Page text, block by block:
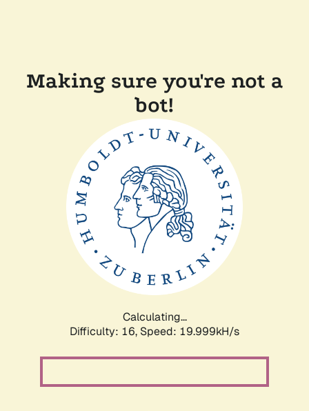
Making sure you're not a
bot!
Calculating...
Difficulty: 16, Speed: 19.999kH/s